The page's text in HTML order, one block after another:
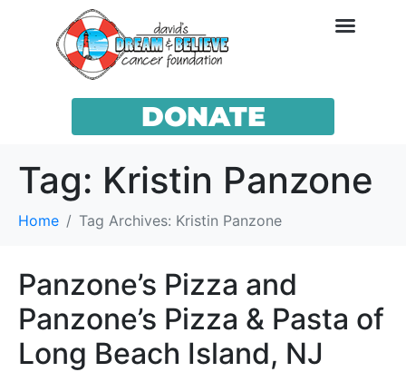
DONATE
Tag: Kristin Panzone
Home Tag Archives: Kristin Panzone
Panzone’s Pizza and
Panzone’s Pizza & Pasta of
Long Beach Island, NJ